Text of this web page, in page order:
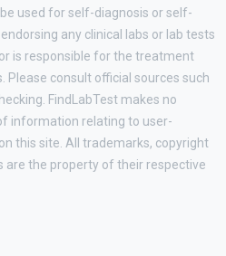
used for self-diagnosis or self-
any clinical labs or lab tests
is responsible for the treatment
consult official sources such
FindLabTest makes no
information relating to user-
this site. All trademarks, copyright
are the property of their respective